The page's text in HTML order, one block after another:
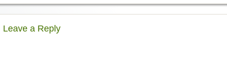
Leave a Reply